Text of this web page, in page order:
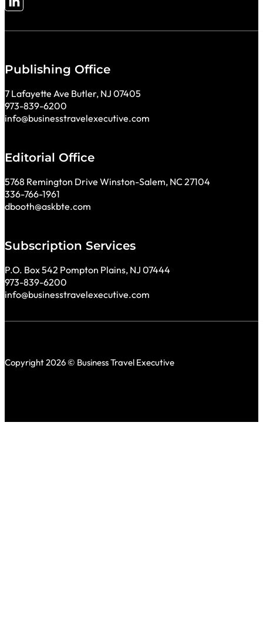
Follow me on LinkedIn
Publishing Office
7 Lafayette Ave Butler, NJ 07405
973-839-6200
info@businesstravelexecutive.com
Editorial Office
5768 Remington Drive Winston-Salem, NC 27104
336-766-1961
dbooth@askbte.com
Subscription Services
P.O. Box 542 Pompton Plains, NJ 07444
973-839-6200
info@businesstravelexecutive.com
Copyright 2026 © Business Travel Executive